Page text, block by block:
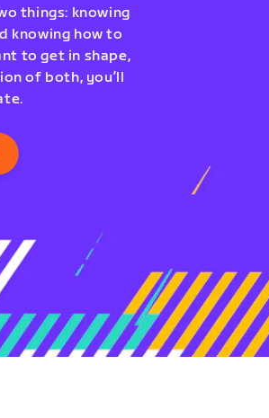
things: knowing
knowing how to
to get in shape,
of both, you’ll